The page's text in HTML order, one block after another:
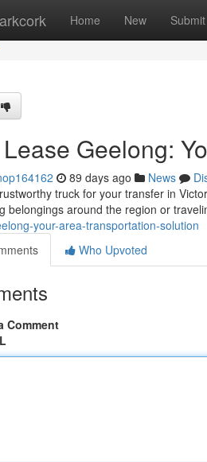
Home New Submit
Geelong:
89 days ago News
truck for your transfer in
belongings around the region or
your-area-transportation-solution
Who Upvoted
Comment